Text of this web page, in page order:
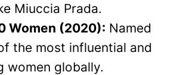
Miuccia Prada.
Women (2020): Named
the most influential and
women globally.